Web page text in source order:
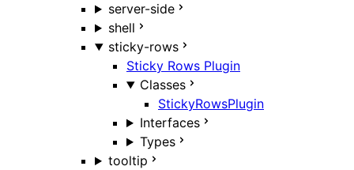
server-side
shell
sticky-rows
Sticky Rows Plugin
Classes
StickyRowsPlugin
Interfaces
Types
tooltip